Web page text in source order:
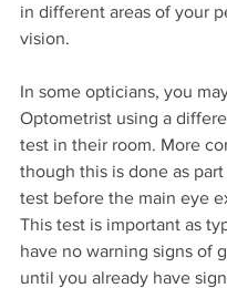
in different areas of your
vision.
In some opticians, you
Optometrist using a
test in their room. More
though this is done as
test before the main eye
This test is important as
have no warning signs of
until you already have